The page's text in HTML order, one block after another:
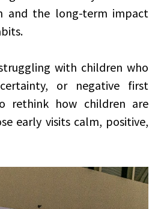
and the long-term impact
with children who
or negative first
rethink how children are
early visits calm, positive,